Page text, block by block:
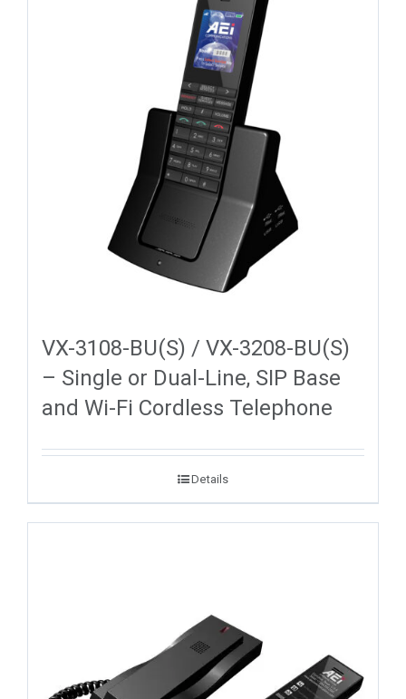
VX-3108-BU(S) / VX-3208-BU(S)
– Single or Dual-Line, SIP Base
and Wi-Fi Cordless Telephone
Details